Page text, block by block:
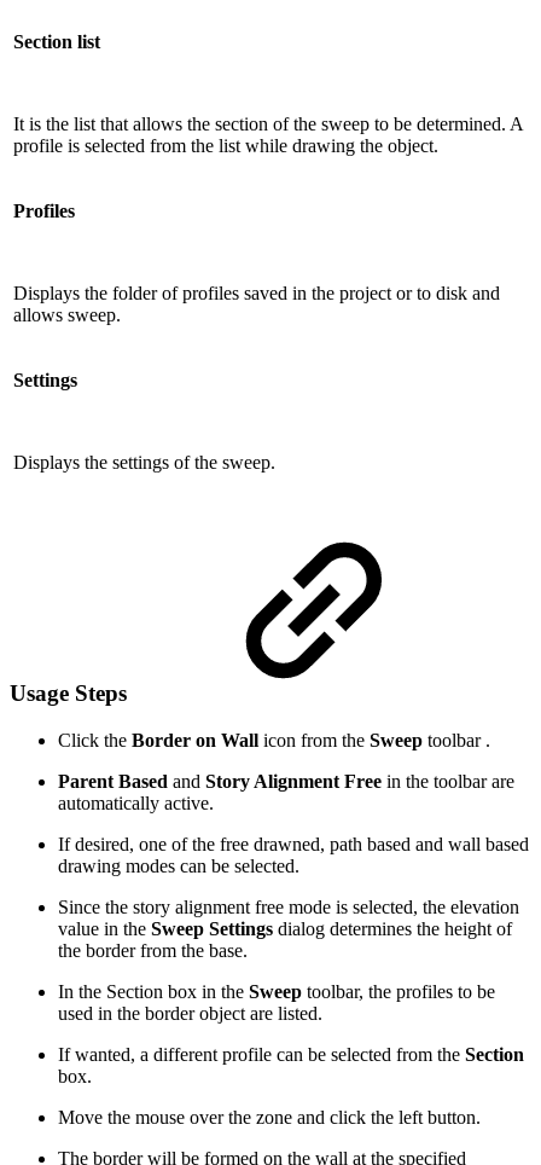
Section list
It is the list that allows the section of the sweep to be determined. A
profile is selected from the list while drawing the object.
Profiles
Displays the folder of profiles saved in the project or to disk and
allows sweep.
Settings
Displays the settings of the sweep.
Usage Steps
Click the Border on Wall icon from the Sweep toolbar .
Parent Based and Story Alignment Free in the toolbar are
automatically active.
If desired, one of the free drawned, path based and wall based
drawing modes can be selected.
Since the story alignment free mode is selected, the elevation
value in the Sweep Settings dialog determines the height of
the border from the base.
In the Section box in the Sweep toolbar, the profiles to be
used in the border object are listed.
If wanted, a different profile can be selected from the Section
box.
Move the mouse over the zone and click the left button.
The border will be formed on the wall at the specified